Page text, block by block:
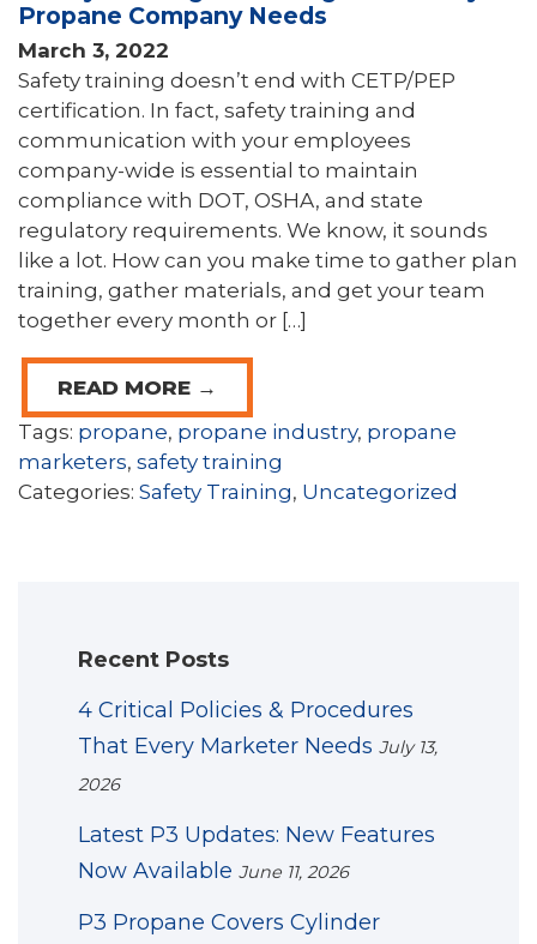
Propane Company Needs
March 3, 2022
Safety training doesn’t end with CETP/PEP
certification. In fact, safety training and
communication with your employees
company-wide is essential to maintain
compliance with DOT, OSHA, and state
regulatory requirements. We know, it sounds
like a lot. How can you make time to gather plan
training, gather materials, and get your team
together every month or […]
READ MORE →
Tags: propane, propane industry, propane
marketers, safety training
Categories: Safety Training, Uncategorized
Recent Posts
4 Critical Policies & Procedures
That Every Marketer Needs July 13,
2026
Latest P3 Updates: New Features
Now Available June 11, 2026
P3 Propane Covers Cylinder